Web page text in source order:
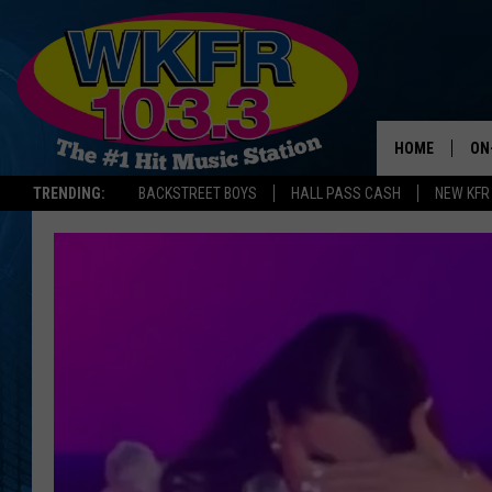
TRENDING: BACKSTREET BOYS HALL PASS CASH NEW
HOME